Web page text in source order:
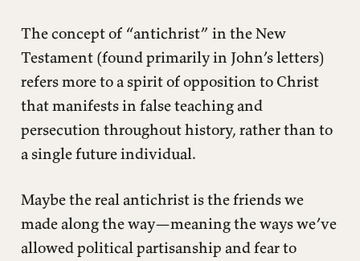
The concept of “antichrist” in the New
Testament (found primarily in John’s letters)
refers more to a spirit of opposition to Christ
that manifests in false teaching and
persecution throughout history, rather than to
a single future individual.
Maybe the real antichrist is the friends we
made along the way—meaning the ways we’ve
allowed political partisanship and fear to